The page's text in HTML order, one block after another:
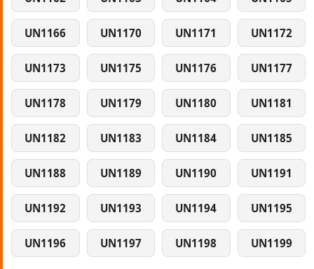
UN1166 UN1170 UN1171 UN1172
UN1173 UN1175 UN1176 UN1177
UN1178 UN1179 UN1180 UN1181
UN1182 UN1183 UN1184 UN1185
UN1188 UN1189 UN1190 UN1191
UN1192 UN1193 UN1194 UN1195
UN1196 UN1197 UN1198 UN1199